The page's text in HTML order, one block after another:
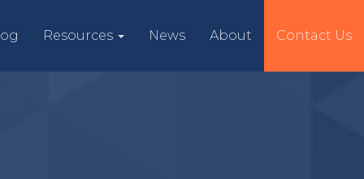
Resources News About Contact Us